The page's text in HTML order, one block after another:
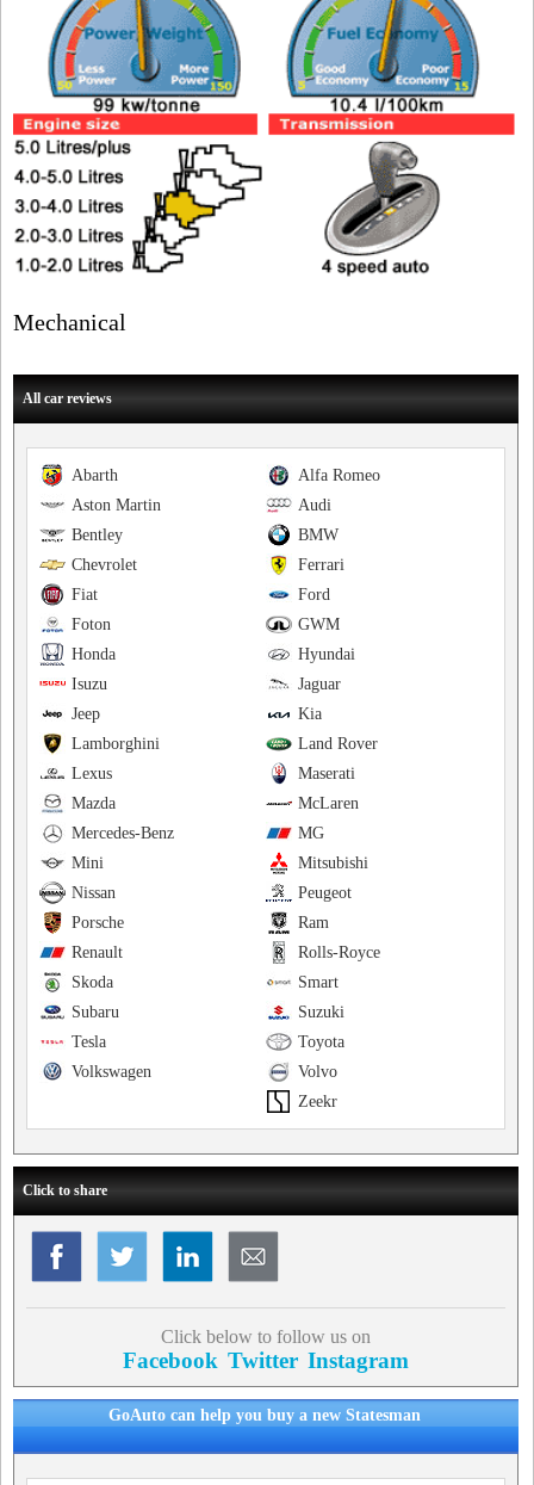
Mechanical
All car reviews
Alfa Romeo
Abarth
Audi
Aston Martin
BMW
Bentley
Ferrari
Chevrolet
Ford
Fiat
GWM
Foton
Hyundai
Honda
Jaguar
Isuzu
Kia
Jeep
Land Rover
Lamborghini
Maserati
Lexus
McLaren
Mazda
MG
Mercedes-Benz
Mitsubishi
Mini
Peugeot
Nissan
Ram
Porsche
Rolls-Royce
Renault
Smart
Skoda
Suzuki
Subaru
Toyota
Tesla
Volvo
Volkswagen
Zeekr
Click to share
Click below to follow us on
Facebook Twitter Instagram
GoAuto can help you buy a new Statesman